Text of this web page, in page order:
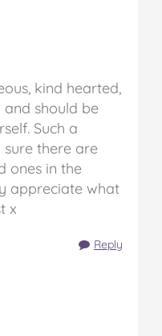
kind hearted,
should be
Such a
there are
ones in the
appreciate what
x
Reply